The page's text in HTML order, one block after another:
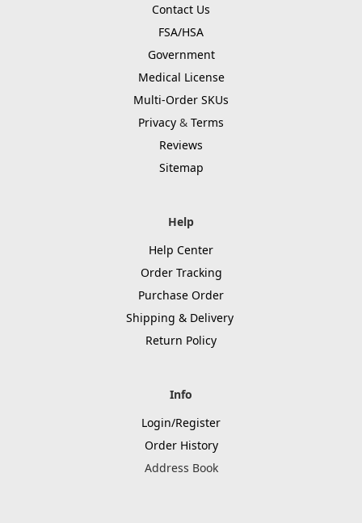
Contact Us
FSA/HSA
Government
Medical License
Multi-Order SKUs
Privacy & Terms
Reviews
Sitemap
Help
Help Center
Order Tracking
Purchase Order
Shipping & Delivery
Return Policy
Info
Login/Register
Order History
Address Book